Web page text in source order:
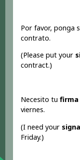
Por favor, ponga
contrato.
(Please put your
contract.)
Necesito tufirma
viernes.
(I need your
Friday.)